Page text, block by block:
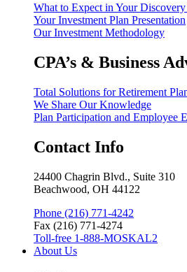
What to Expect in Your
Your Investment Plan Presentation
Our Investment Methodology
CPA’s & Business
Total Solutions for Retirement
We Share Our Knowledge
Plan Participation and Employee
Contact Info
24400 Chagrin Blvd., Suite 310
Beachwood, OH 44122
Phone (216) 771-4242
Fax (216) 771-4274
Toll-free 1-888-MOSKAL2
About Us